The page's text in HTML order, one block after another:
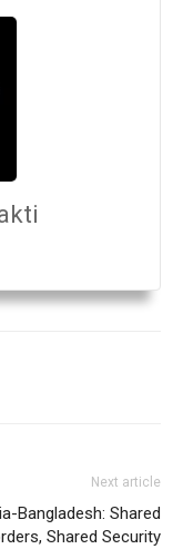
Next article
Bangladesh: Shared
Shared Security